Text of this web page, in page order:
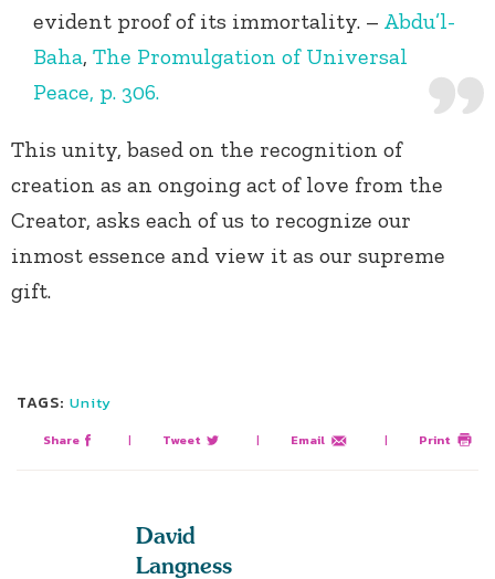
evident proof of its immortality. – Abdu’l-
Baha, The Promulgation of Universal
Peace, p. 306.
This unity, based on the recognition of
creation as an ongoing act of love from the
Creator, asks each of us to recognize our
inmost essence and view it as our supreme
gift.
TAGS: Unity
Share | Tweet | Email | Print
David
Langness